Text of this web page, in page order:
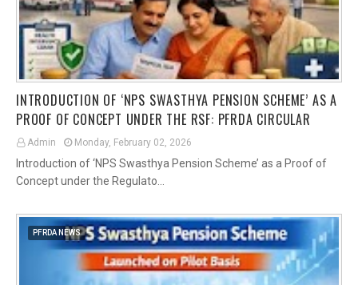
INTRODUCTION OF ‘NPS SWASTHYA PENSION SCHEME’ AS A
PROOF OF CONCEPT UNDER THE RSF: PFRDA CIRCULAR
Admin Monday, February 02, 2026
Introduction of ‘NPS Swasthya Pension Scheme’ as a Proof of
Concept under the Regulato…
PFRDA NEWS